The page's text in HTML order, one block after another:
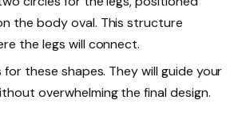
the body oval. This structure
the legs will connect.
for these shapes. They will guide your
overwhelming the final design.